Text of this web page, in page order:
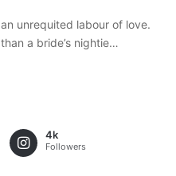
unrequited labour of love.
a bride’s nightie…
4k
Followers